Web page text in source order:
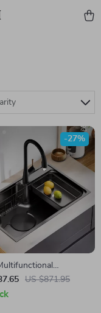
Steel Kitchen Sink
Cut, and Drain
US $871.95
-27%